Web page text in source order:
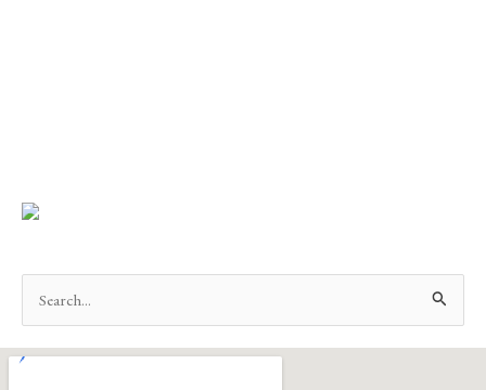
Search
for: